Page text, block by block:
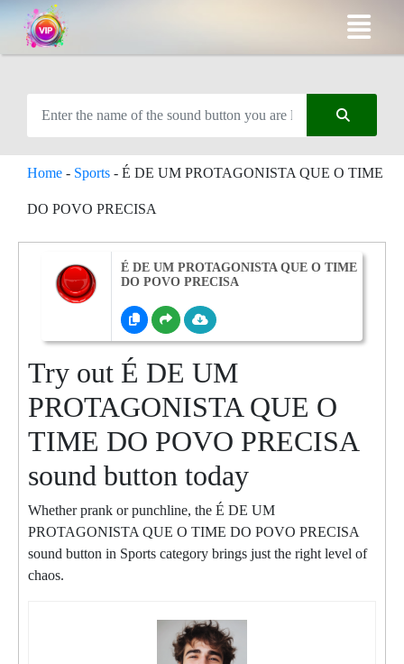
Home - Sports - É DE UM PROTAGONISTA QUE O TIME
DO POVO PRECISA
É DE UM PROTAGONISTA QUE O TIME
DO POVO PRECISA
Try out É DE UM
PROTAGONISTA QUE O
TIME DO POVO PRECISA
sound button today
Whether prank or punchline, the É DE UM
PROTAGONISTA QUE O TIME DO POVO PRECISA
sound button in Sports category brings just the right level of
chaos.